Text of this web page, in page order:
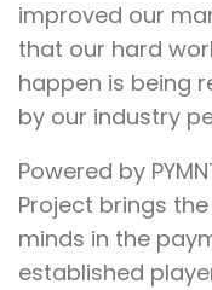
improved our
that our hard
happen is being
by our industry
Powered by
Project brings
minds in the
established